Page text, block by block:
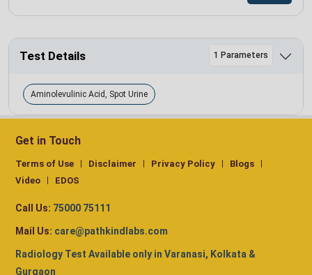
Test Details 1 Parameters
Aminolevulinic Acid, Spot Urine
Get in Touch
Terms of Use Disclaimer Privacy Policy
Blogs
Video
EDOS
Call Us: 75000 75111
Mail Us: care@pathkindlabs.com
Radiology Test Available only in Varanasi, Kolkata &
Gurgaon